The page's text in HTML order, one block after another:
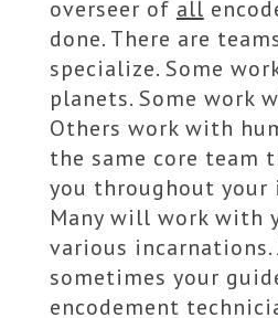
overseer of all
done. There are
specialize. Some
planets. Some work
Others work with
the same core team
you throughout your
Many will work with
various incarnations.
sometimes your
encodement